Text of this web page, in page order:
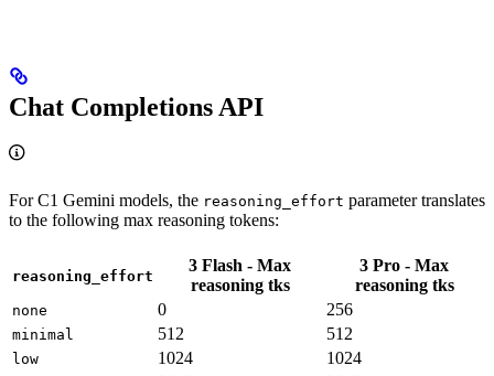
Chat Completions API
For C1 Gemini models, the reasoning_effort parameter translates
to the following max reasoning tokens:
reasoning_effort
3 Flash - Max
reasoning tks
3 Pro - Max
reasoning tks
none 0 256
minimal 512 512
low 1024 1024